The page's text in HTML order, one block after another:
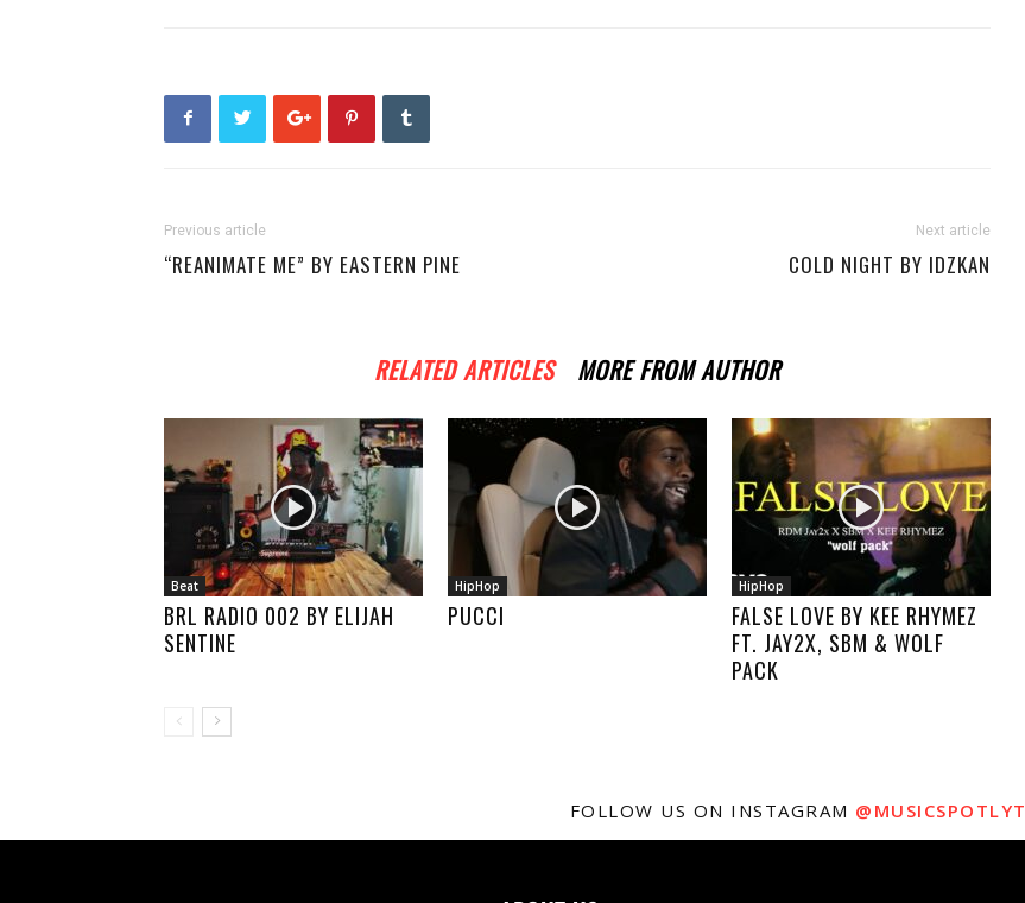
Previous article
“REANIMATE ME” BY EASTERN PINE
Next article
COLD NIGHT BY IDZKAN
RELATED ARTICLES MORE FROM AUTHOR
Beat
BRL RADIO 002 BY ELIJAH
SENTINE
HipHop
PUCCI
HipHop
FALSE LOVE BY KEE RHYMEZ
FT. JAY2X, SBM & WOLF
PACK
FOLLOW US ON INSTAGRAM @MUSICSPOTLYT